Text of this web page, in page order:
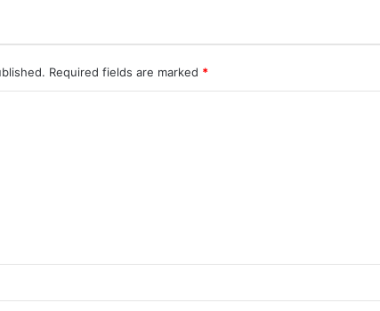
Required fields are marked *